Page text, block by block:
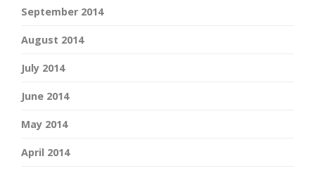
September 2014
August 2014
July 2014
June 2014
May 2014
April 2014